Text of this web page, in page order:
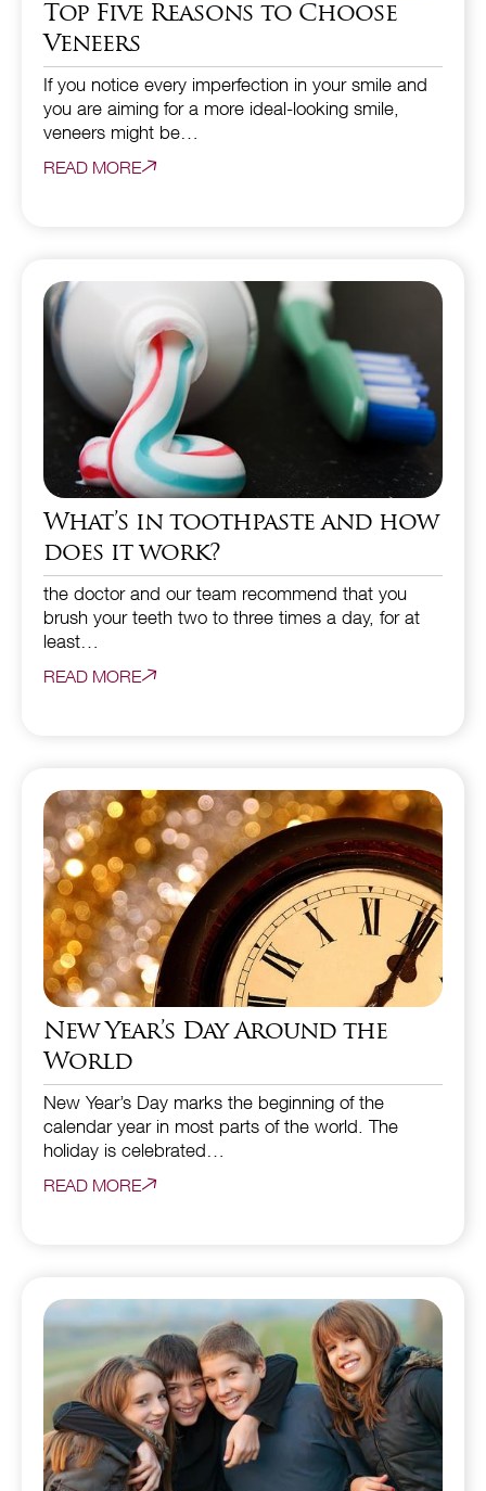
Top Five Reasons to Choose
Veneers
If you notice every imperfection in your smile and
you are aiming for a more ideal-looking smile,
veneers might be…
READ MORE
What’s in toothpaste and how
does it work?
the doctor and our team recommend that you
brush your teeth two to three times a day, for at
least…
READ MORE
New Year’s Day Around the
World
New Year’s Day marks the beginning of the
calendar year in most parts of the world. The
holiday is celebrated…
READ MORE